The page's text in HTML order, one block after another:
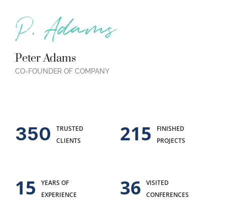
Peter Adams
CO-FOUNDER OF COMPANY
350
TRUSTED
CLIENTS
215
FINISHED
PROJECTS
15
YEARS OF
EXPERIENCE
36
VISITED
CONFERENCES